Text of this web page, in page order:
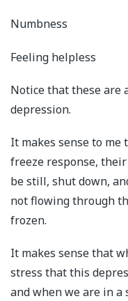
Numbness
Feeling helpless
Notice that these are
depression.
It makes sense to me
freeze response,
be still, shut down,
not flowing through
frozen.
It makes sense that
stress that this
and when we are in